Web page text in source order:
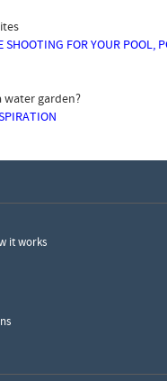
SHOOTING FOR YOUR POOL,
water garden?
logged in to write a review.
it works